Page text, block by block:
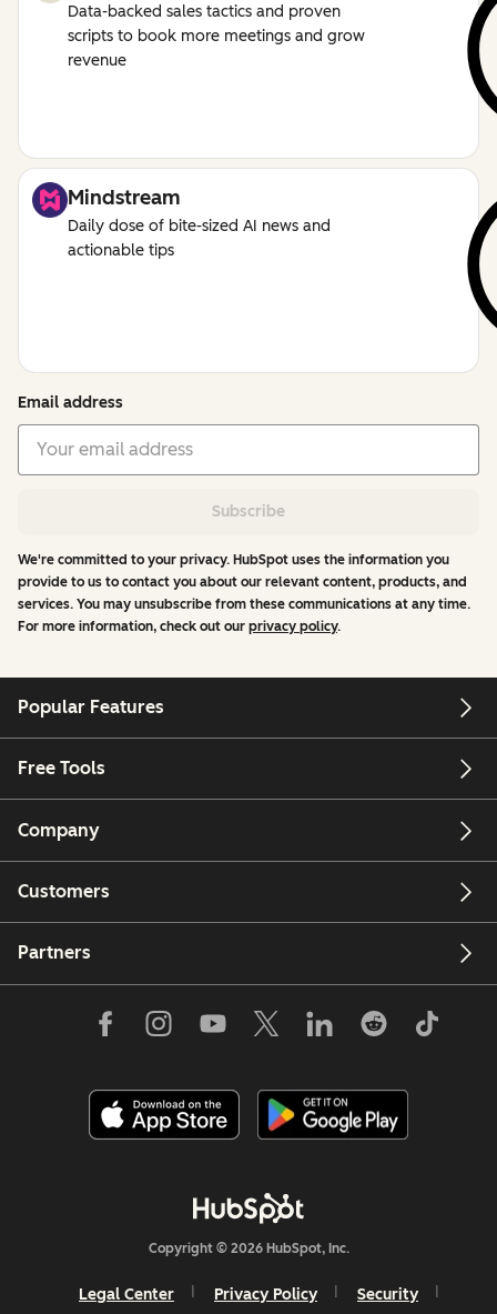
Data-backed sales tactics and proven
scripts to book more meetings and grow
revenue
Mindstream
Daily dose of bite-sized AI news and
actionable tips
Email address
Subscribe
We're committed to your privacy. HubSpot uses the information you
provide to us to contact you about our relevant content, products, and
services. You may unsubscribe from these communications at any time.
For more information, check out our privacy policy.
Popular Features
Free Tools
Company
Customers
Partners
Copyright © 2026 HubSpot, Inc.
Legal Center Privacy Policy Security